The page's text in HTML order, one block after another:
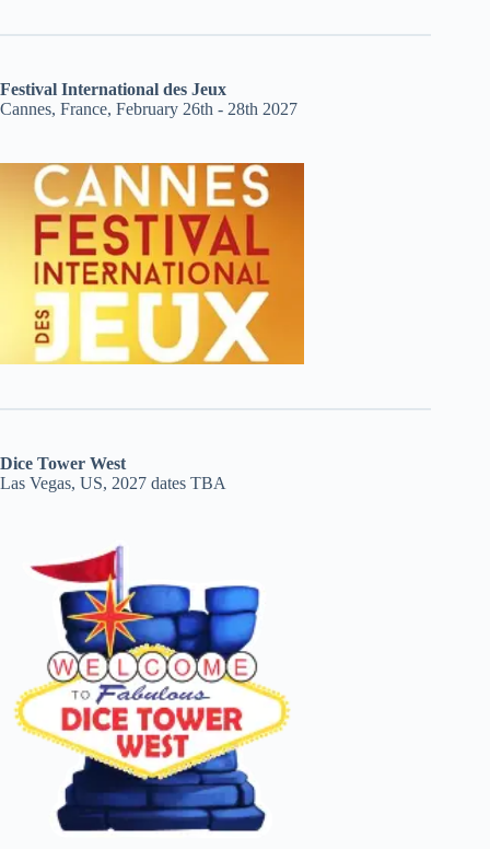
Festival International des Jeux
Cannes, France, February 26th - 28th 2027
Dice Tower West
Las Vegas, US, 2027 dates TBA